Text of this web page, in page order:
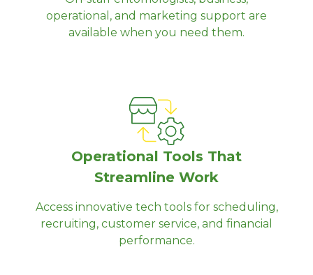
operational, and marketing support are
available when you need them.
Operational Tools That
Streamline Work
Access innovative tech tools for scheduling,
recruiting, customer service, and financial
performance.